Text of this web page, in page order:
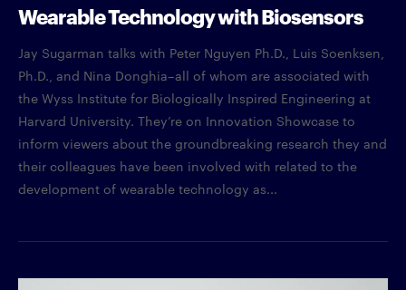
Wearable Technology with Biosensors
Jay Sugarman talks with Peter Nguyen Ph.D., Luis Soenksen,
Ph.D., and Nina Donghia–all of whom are associated with
the Wyss Institute for Biologically Inspired Engineering at
Harvard University. They’re on Innovation Showcase to
inform viewers about the groundbreaking research they and
their colleagues have been involved with related to the
development of wearable technology as...